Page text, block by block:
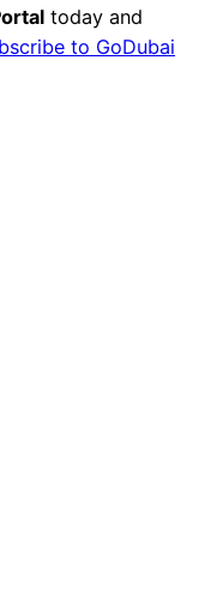
today and
to GoDubai